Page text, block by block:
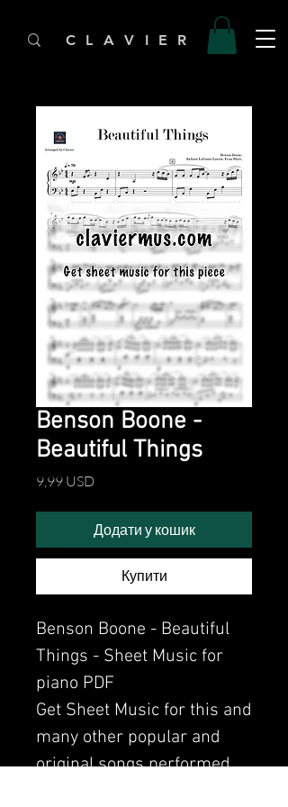
C L A V I E R
Benson Boone -
Beautiful Things
9,99 USDЦіна
Додати у кошик
Купити
Benson Boone - Beautiful
Things - Sheet Music for
piano PDF
Get Sheet Music for this and
many other popular and
original songs performed